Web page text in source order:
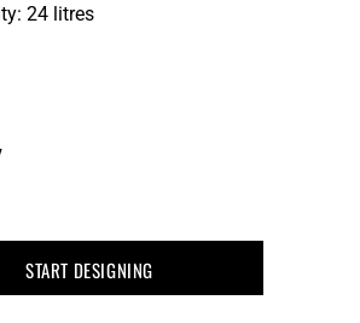
24 litres
START DESIGNING